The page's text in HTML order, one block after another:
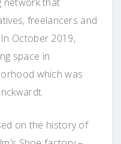
freelancers and
October 2019,
space in
which was
on the history of